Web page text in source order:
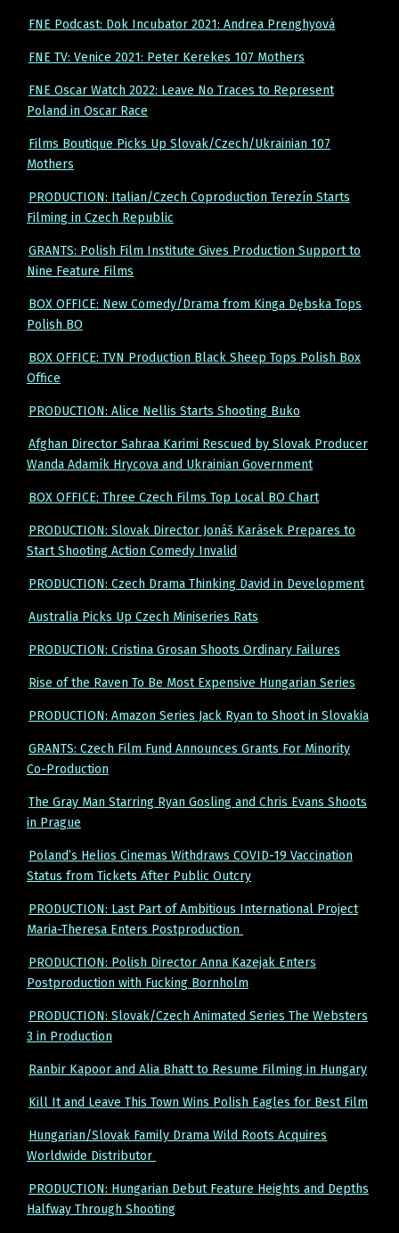
FNE Podcast: Dok Incubator 2021: Andrea Prenghyová
FNE TV: Venice 2021: Peter Kerekes 107 Mothers
FNE Oscar Watch 2022: Leave No Traces to Represent
Poland in Oscar Race
Films Boutique Picks Up Slovak/Czech/Ukrainian 107
Mothers
PRODUCTION: Italian/Czech Coproduction Terezín Starts
Filming in Czech Republic
GRANTS: Polish Film Institute Gives Production Support to
Nine Feature Films
BOX OFFICE: New Comedy/Drama from Kinga Dębska Tops
Polish BO
BOX OFFICE: TVN Production Black Sheep Tops Polish Box
Office
PRODUCTION: Alice Nellis Starts Shooting Buko
Afghan Director Sahraa Karimi Rescued by Slovak Producer
Wanda Adamík Hrycova and Ukrainian Government
BOX OFFICE: Three Czech Films Top Local BO Chart
PRODUCTION: Slovak Director Jonáš Karásek Prepares to
Start Shooting Action Comedy Invalid
PRODUCTION: Czech Drama Thinking David in Development
Australia Picks Up Czech Miniseries Rats
PRODUCTION: Cristina Grosan Shoots Ordinary Failures
Rise of the Raven To Be Most Expensive Hungarian Series
PRODUCTION: Amazon Series Jack Ryan to Shoot in Slovakia
GRANTS: Czech Film Fund Announces Grants For Minority
Co-Production
The Gray Man Starring Ryan Gosling and Chris Evans Shoots
in Prague
Poland’s Helios Cinemas Withdraws COVID-19 Vaccination
Status from Tickets After Public Outcry
PRODUCTION: Last Part of Ambitious International Project
Maria-Theresa Enters Postproduction
PRODUCTION: Polish Director Anna Kazejak Enters
Postproduction with Fucking Bornholm
PRODUCTION: Slovak/Czech Animated Series The Websters
3 in Production
Ranbir Kapoor and Alia Bhatt to Resume Filming in Hungary
Kill It and Leave This Town Wins Polish Eagles for Best Film
Hungarian/Slovak Family Drama Wild Roots Acquires
Worldwide Distributor
PRODUCTION: Hungarian Debut Feature Heights and Depths
Halfway Through Shooting